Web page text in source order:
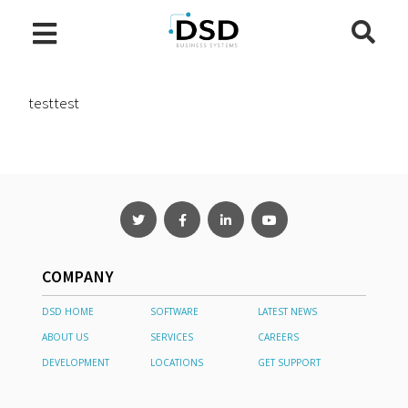
testtest
COMPANY
DSD HOME SOFTWARE
LATEST NEWS
ABOUT US
SERVICES
CAREERS
DEVELOPMENT
LOCATIONS GET SUPPORT